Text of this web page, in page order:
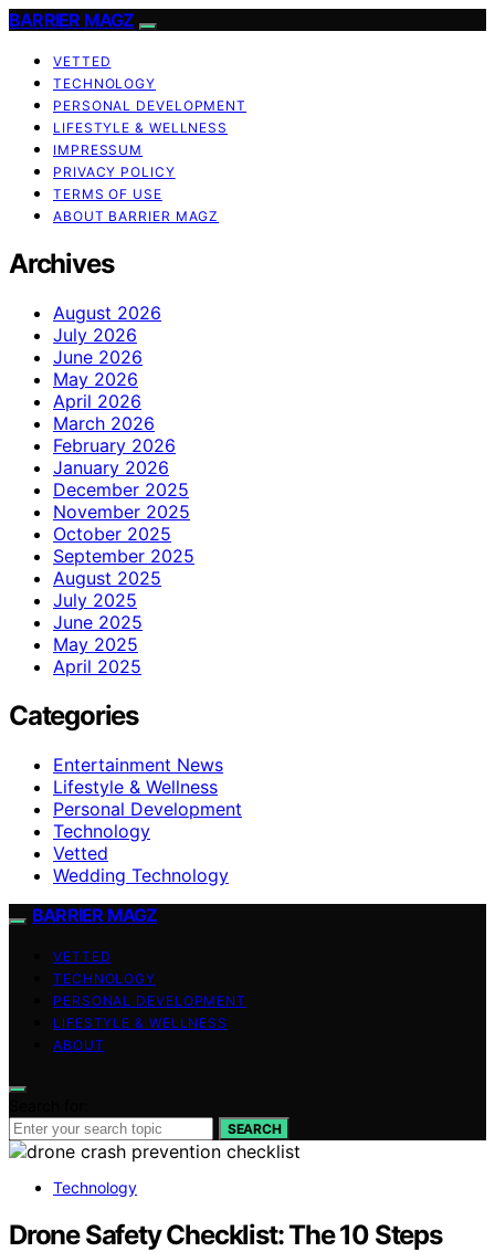
BARRIER MAGZ
VETTED
TECHNOLOGY
PERSONAL DEVELOPMENT
LIFESTYLE & WELLNESS
IMPRESSUM
PRIVACY POLICY
TERMS OF USE
ABOUT BARRIER MAGZ
Archives
August 2026
July 2026
June 2026
May 2026
April 2026
March 2026
February 2026
January 2026
December 2025
November 2025
October 2025
September 2025
August 2025
July 2025
June 2025
May 2025
April 2025
Categories
Entertainment News
Lifestyle & Wellness
Personal Development
Technology
Vetted
Wedding Technology
BARRIER MAGZ
VETTED
TECHNOLOGY
PERSONAL DEVELOPMENT
LIFESTYLE & WELLNESS
ABOUT
SEARCH
Technology
Drone Safety Checklist: The 10 Steps